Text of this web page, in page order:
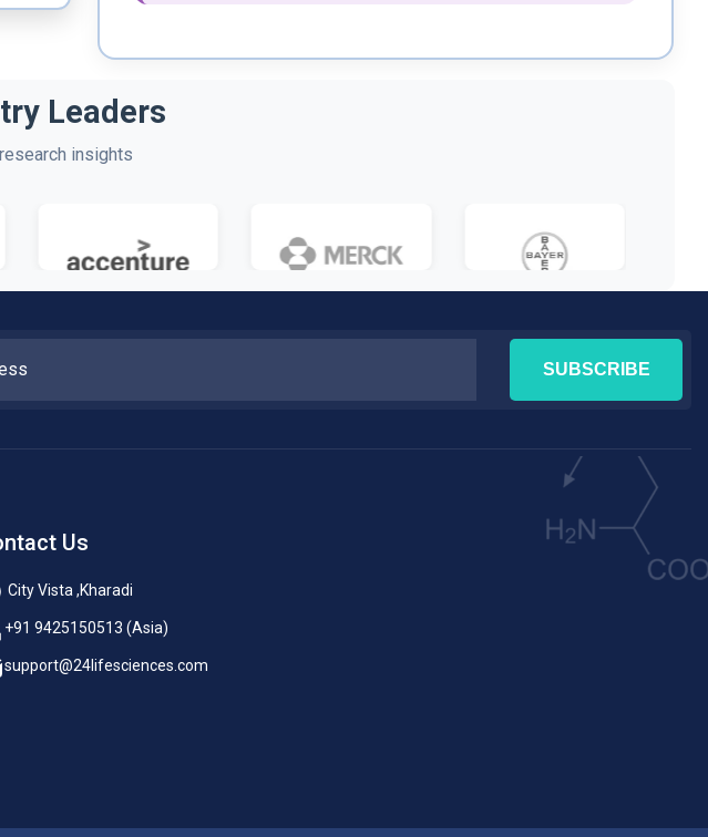
Leaders
insights
Us
City Vista ,Kharadi
+91 9425150513 (Asia)
support@24lifesciences.com